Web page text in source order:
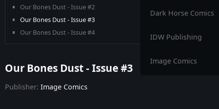
Dark Horse Comics
IDW Publishing
Image Comics
Our Bones Dust - Issue #2
Our Bones Dust - Issue #3
Our Bones Dust - Issue #4
Our Bones Dust - Issue #3
Publisher: Image Comics